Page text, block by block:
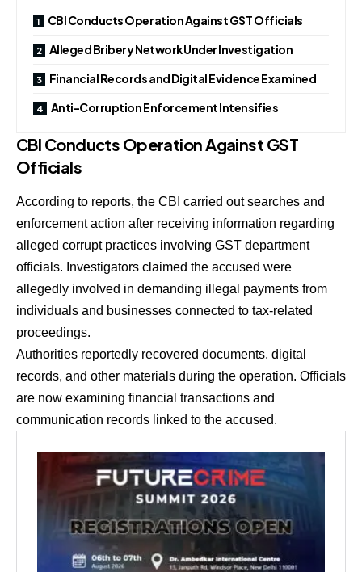
CBI Conducts Operation Against GST Officials
Alleged Bribery Network Under Investigation
Financial Records and Digital Evidence Examined
Anti-Corruption Enforcement Intensifies
CBI Conducts Operation Against GST
Officials
According to reports, the CBI carried out searches and
enforcement action after receiving information regarding
alleged corrupt practices involving GST department
officials. Investigators claimed the accused were
allegedly involved in demanding illegal payments from
individuals and businesses connected to tax-related
proceedings.
Authorities reportedly recovered documents, digital
records, and other materials during the operation. Officials
are now examining financial transactions and
communication records linked to the accused.